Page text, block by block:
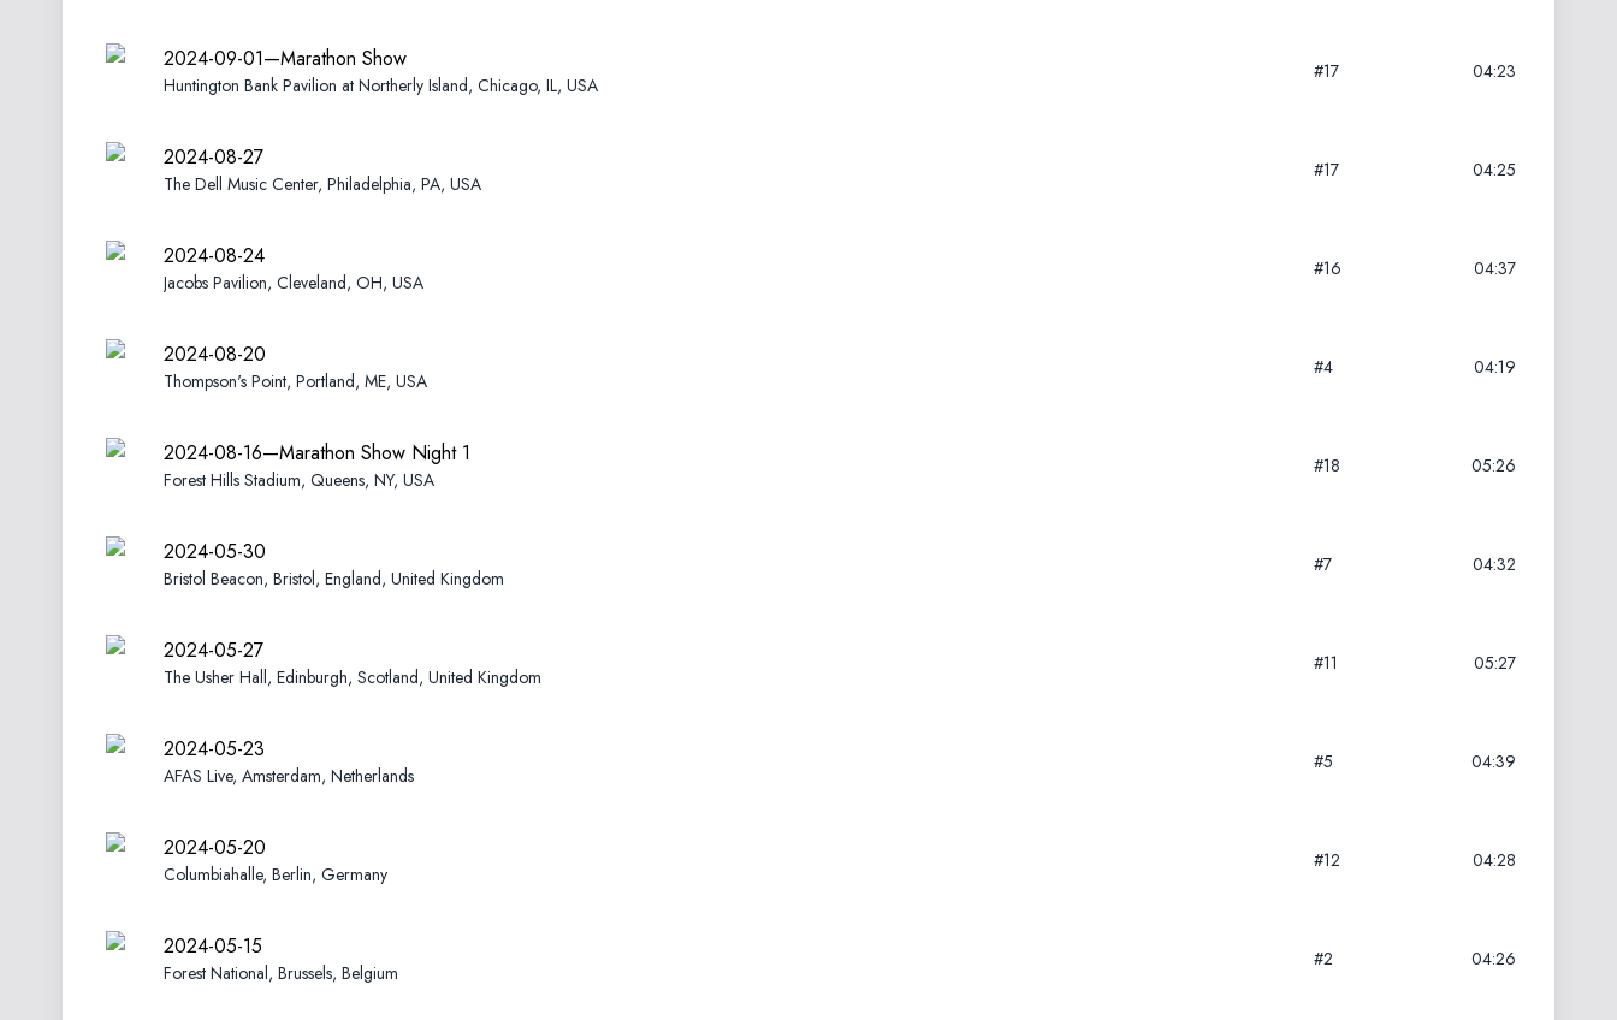
2024-09-01—Marathon Show
Huntington Bank Pavilion at Northerly Island, Chicago, IL, USA
#17 04:23
2024-08-27
The Dell Music Center, Philadelphia, PA, USA
#17 04:25
2024-08-24
Jacobs Pavilion, Cleveland, OH, USA
#16 04:37
2024-08-20
Thompson's Point, Portland, ME, USA
#4 04:19
2024-08-16—Marathon Show Night 1
Forest Hills Stadium, Queens, NY, USA
#18 05:26
2024-05-30
Bristol Beacon, Bristol, England, United Kingdom
#7 04:32
2024-05-27
The Usher Hall, Edinburgh, Scotland, United Kingdom
#11 05:27
2024-05-23
AFAS Live, Amsterdam, Netherlands
#5 04:39
2024-05-20
Columbiahalle, Berlin, Germany
#12 04:28
2024-05-15
Forest National, Brussels, Belgium
#2 04:26